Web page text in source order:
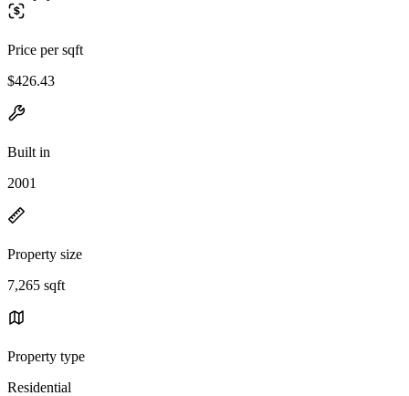
Price per sqft
$426.43
Built in
2001
Property size
7,265 sqft
Property type
Residential